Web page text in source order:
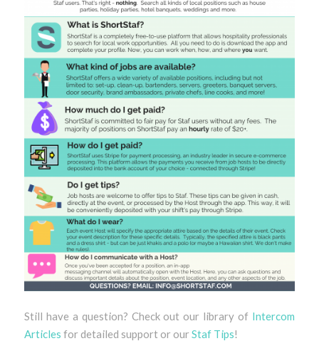
Still have a question? Check out our library of Intercom
Articles for detailed support or ourStaf Tips!